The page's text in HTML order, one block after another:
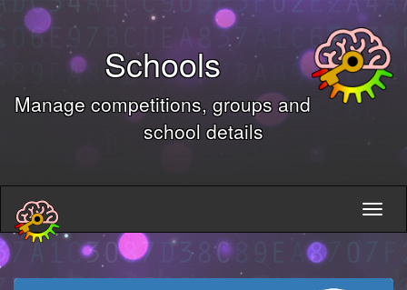
Schools
Manage competitions, groups and
school details